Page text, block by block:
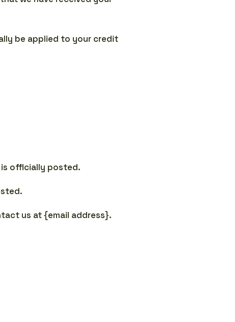
be applied to your credit
officially posted.
us at {email address}.